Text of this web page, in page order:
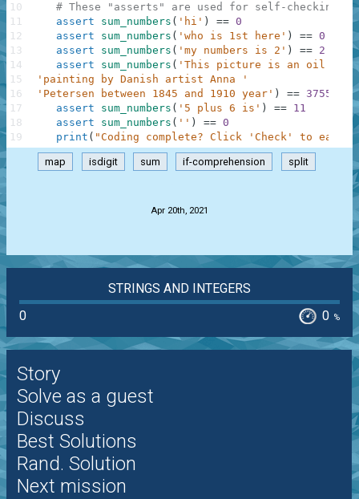
# These "asserts" are used for self-checking
assert
sum_numbers ( 'hi' ) == 0
assert
sum_numbers ( 'who is 1st here' ) == 0
assert
sum_numbers ( 'my numbers is 2' ) == 2
assert
sum_numbers ( 'This picture is an oil on
'painting by Danish artist Anna '
'Petersen between 1845 and 1910 year' ) == 3755
assert
sum_numbers ( '5 plus 6 is' ) == 11
assert
sum_numbers ( '' ) == 0
print ( "Coding complete? Click 'Check' to earn
10
11
12
13
14
15
16
17
18
19
map isdigit sum if-comprehension split
Apr 20th, 2021
STRINGS AND INTEGERS
0
0 %
Story
Solve as a guest
Discuss
Best Solutions
Rand. Solution
Next mission